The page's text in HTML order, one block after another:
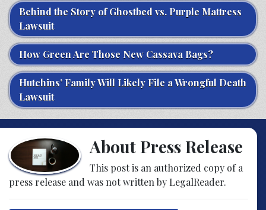
Behind the Story of Ghostbed vs. Purple Mattress
Lawsuit
How Green Are Those New Cassava Bags?
Hutchins’ Family Will Likely File a Wrongful Death
Lawsuit
About Press Release
This post is an authorized copy of a
press release and was not written by LegalReader.